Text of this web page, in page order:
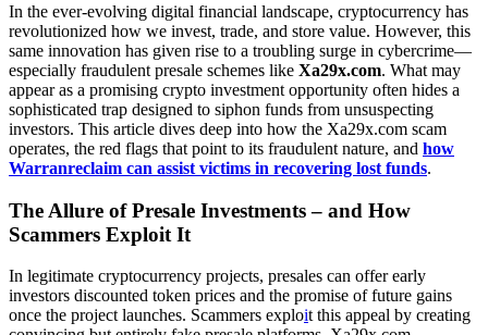
In the ever-evolving digital financial landscape, cryptocurrency has
revolutionized how we invest, trade, and store value. However, this
same innovation has given rise to a troubling surge in cybercrime—
especially fraudulent presale schemes like Xa29x.com. What may
appear as a promising crypto investment opportunity often hides a
sophisticated trap designed to siphon funds from unsuspecting
investors. This article dives deep into how the Xa29x.com scam
operates, the red flags that point to its fraudulent nature, and how
Warranreclaim can assist victims in recovering lost funds.
The Allure of Presale Investments – and How
Scammers Exploit It
In legitimate cryptocurrency projects, presales can offer early
investors discounted token prices and the promise of future gains
once the project launches. Scammers exploit this appeal by creating